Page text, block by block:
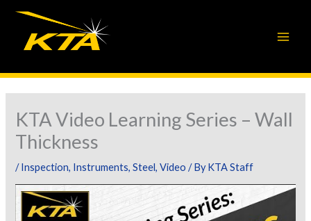
Skip
content
KTA Video Learning Series – Wall
Thickness
/Inspection, Instruments,Steel,Video / ByKTA Staff